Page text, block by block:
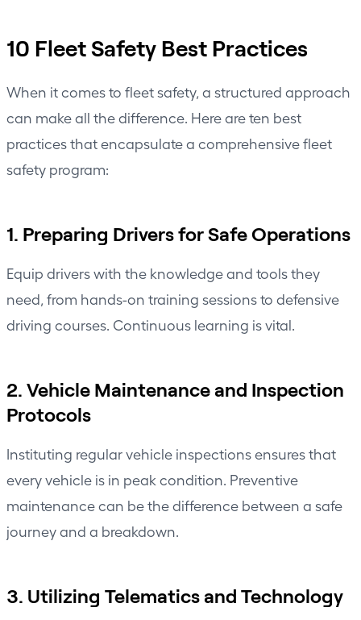
10 Fleet Safety Best Practices
When it comes to fleet safety, a structured approach
can make all the difference. Here are ten best
practices that encapsulate a comprehensive fleet
safety program:
1. Preparing Drivers for Safe Operations
Equip drivers with the knowledge and tools they
need, from hands-on training sessions to defensive
driving courses. Continuous learning is vital.
2. Vehicle Maintenance and Inspection
Protocols
Instituting regular vehicle inspections ensures that
every vehicle is in peak condition. Preventive
maintenance can be the difference between a safe
journey and a breakdown.
3. Utilizing Telematics and Technology